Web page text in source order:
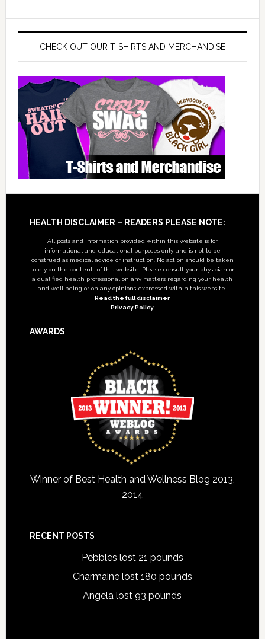
CHECK OUT OUR T-SHIRTS AND MERCHANDISE
Footer
HEALTH DISCLAIMER – READERS PLEASE NOTE:
All posts and information provided within this website is for
informational and educational purposes only, and is not to be
construed as medical advice or instruction. No action should be taken
solely on the contents of this website. Please consult your physician or
a qualified health professional on any matters regarding your health
and well being or on any opinions expressed within this website.
Read the full disclaimer
Privacy Policy
AWARDS
Winner of Best Health and Wellness Blog 2013,
2014
RECENT POSTS
Pebbles lost 21 pounds
Charmaine lost 180 pounds
Angela lost 93 pounds